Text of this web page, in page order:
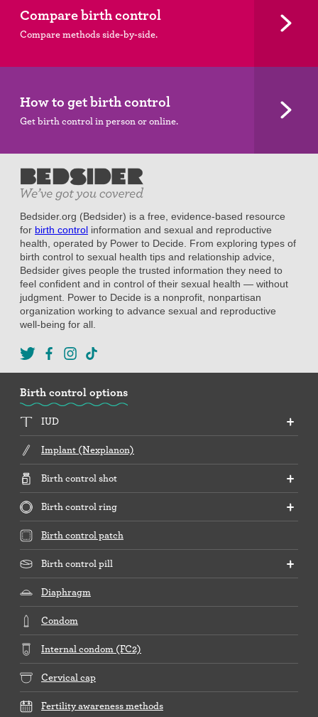
Compare birth control
Compare methods side-by-side.
How to get birth control
Get birth control in person or online.
Bedsider.org (Bedsider) is a free, evidence-based resource
for birth control information and sexual and reproductive
health, operated by Power to Decide. From exploring types of
birth control to sexual health tips and relationship advice,
Bedsider gives people the trusted information they need to
feel confident and in control of their sexual health — without
judgment. Power to Decide is a nonprofit, nonpartisan
organization working to advance sexual and reproductive
well-being for all.
Birth control options
IUD
Implant (Nexplanon)
Birth control shot
Birth control ring
Birth control patch
Birth control pill
Diaphragm
Condom
Internal condom (FC2)
Cervical cap
Fertility awareness methods